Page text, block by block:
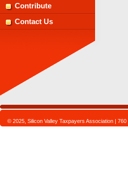
Contribute
Contact Us
© 2025, Silicon Valley Taxpayers Association |